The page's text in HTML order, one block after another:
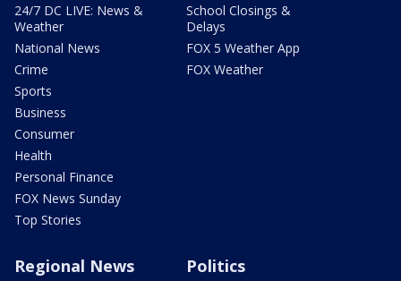
24/7 DC LIVE: News &
Weather
National News
Crime
Sports
Business
Consumer
Health
Personal Finance
FOX News Sunday
Top Stories
School Closings &
Delays
FOX 5 Weather App
FOX Weather
Regional News Politics